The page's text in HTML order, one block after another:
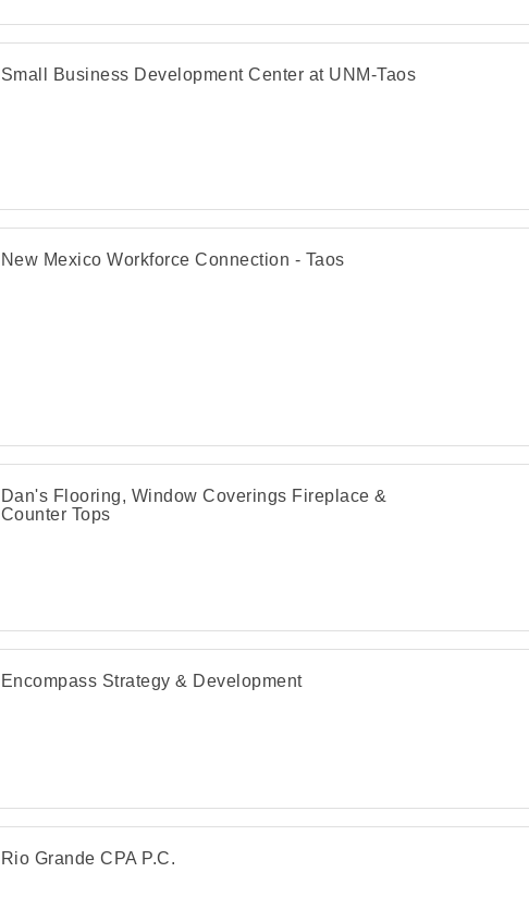
Small Business Development Center at UNM-Taos
New Mexico Workforce Connection - Taos
Dan's Flooring, Window Coverings Fireplace &
Counter Tops
Encompass Strategy & Development
Rio Grande CPA P.C.